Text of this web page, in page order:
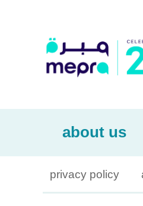
about us
privacy policy